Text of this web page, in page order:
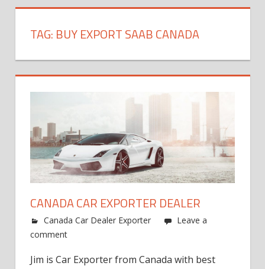
TAG: BUY EXPORT SAAB CANADA
CANADA CAR EXPORTER DEALER
Canada Car Dealer Exporter
Leave a
comment
Jim is Car Exporter from Canada with best